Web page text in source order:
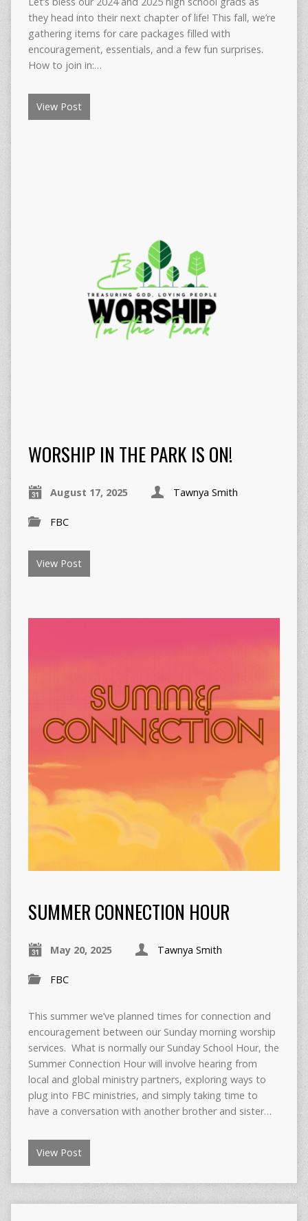
they head into their next chapter of life! This fall, we’re
gathering items for care packages filled with
encouragement, essentials, and a few fun surprises.
How to join in:…
View Post
WORSHIP IN THE PARK IS ON!
August 17, 2025 Tawnya Smith
FBC
View Post
SUMMER CONNECTION HOUR
May 20, 2025 Tawnya Smith
FBC
This summer we’ve planned times for connection and
encouragement between our Sunday morning worship
services. What is normally our Sunday School Hour, the
Summer Connection Hour will involve hearing from
local and global ministry partners, exploring ways to
plug into FBC ministries, and simply taking time to
have a conversation with another brother and sister…
View Post